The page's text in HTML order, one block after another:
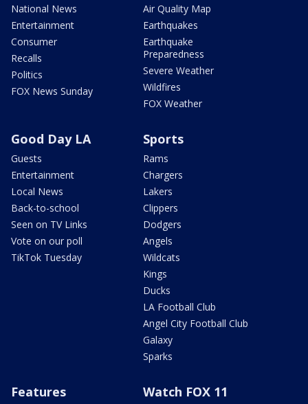
National News
Entertainment
Consumer
Recalls
Politics
FOX News Sunday
Air Quality Map
Earthquakes
Earthquake
Preparedness
Severe Weather
Wildfires
FOX Weather
Good Day LA
Guests
Entertainment
Local News
Back-to-school
Seen on TV Links
Vote on our poll
TikTok Tuesday
Sports
Rams
Chargers
Lakers
Clippers
Dodgers
Angels
Wildcats
Kings
Ducks
LA Football Club
Angel City Football Club
Galaxy
Sparks
Features Watch FOX 11